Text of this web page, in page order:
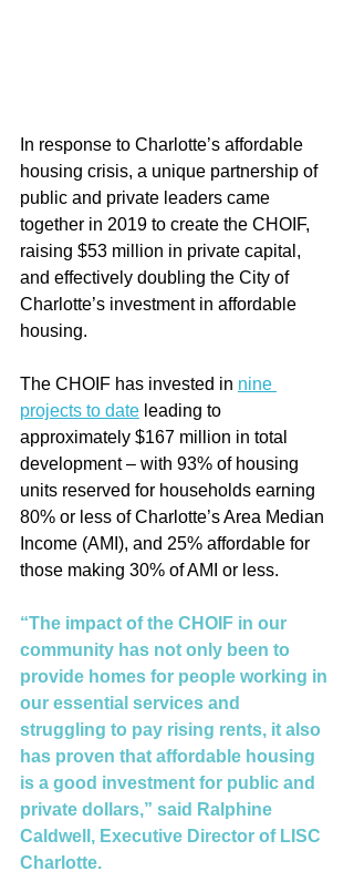
In response to Charlotte’s affordable
housing crisis, a unique partnership of
public and private leaders came
together in 2019 to create the CHOIF,
raising $53 million in private capital,
and effectively doubling the City of
Charlotte’s investment in affordable
housing.
The CHOIF has invested in nine
projects to date leading to
approximately $167 million in total
development – with 93% of housing
units reserved for households earning
80% or less of Charlotte’s Area Median
Income (AMI), and 25% affordable for
those making 30% of AMI or less.
“The impact of the CHOIF in our
community has not only been to
provide homes for people working in
our essential services and
struggling to pay rising rents, it also
has proven that affordable housing
is a good investment for public and
private dollars,” said Ralphine
Caldwell, Executive Director of LISC
Charlotte.